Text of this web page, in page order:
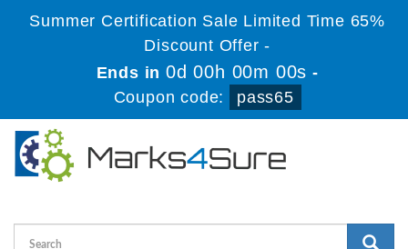
Summer Certification Sale Limited Time 65%
Discount Offer -
Ends in0d 00h 00m 00s -
Coupon code:
pass65